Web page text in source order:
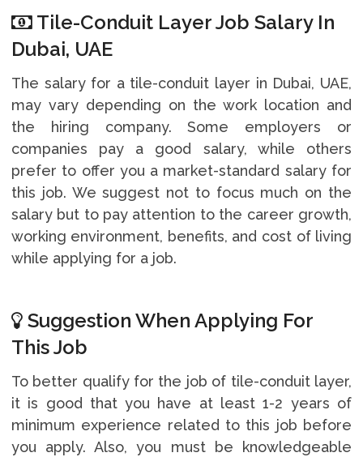
Tile-Conduit Layer Job Salary In
Dubai, UAE
The salary for a tile-conduit layer in Dubai, UAE,
may vary depending on the work location and
the hiring company. Some employers or
companies pay a good salary, while others
prefer to offer you a market-standard salary for
this job. We suggest not to focus much on the
salary but to pay attention to the career growth,
working environment, benefits, and cost of living
while applying for a job.
Suggestion When Applying For
This Job
To better qualify for the job of tile-conduit layer,
it is good that you have at least 1-2 years of
minimum experience related to this job before
you apply. Also, you must be knowledgeable